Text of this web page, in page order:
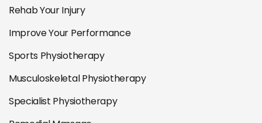
Rehab Your Injury
Improve Your Performance
Sports Physiotherapy
Musculoskeletal Physiotherapy
Specialist Physiotherapy